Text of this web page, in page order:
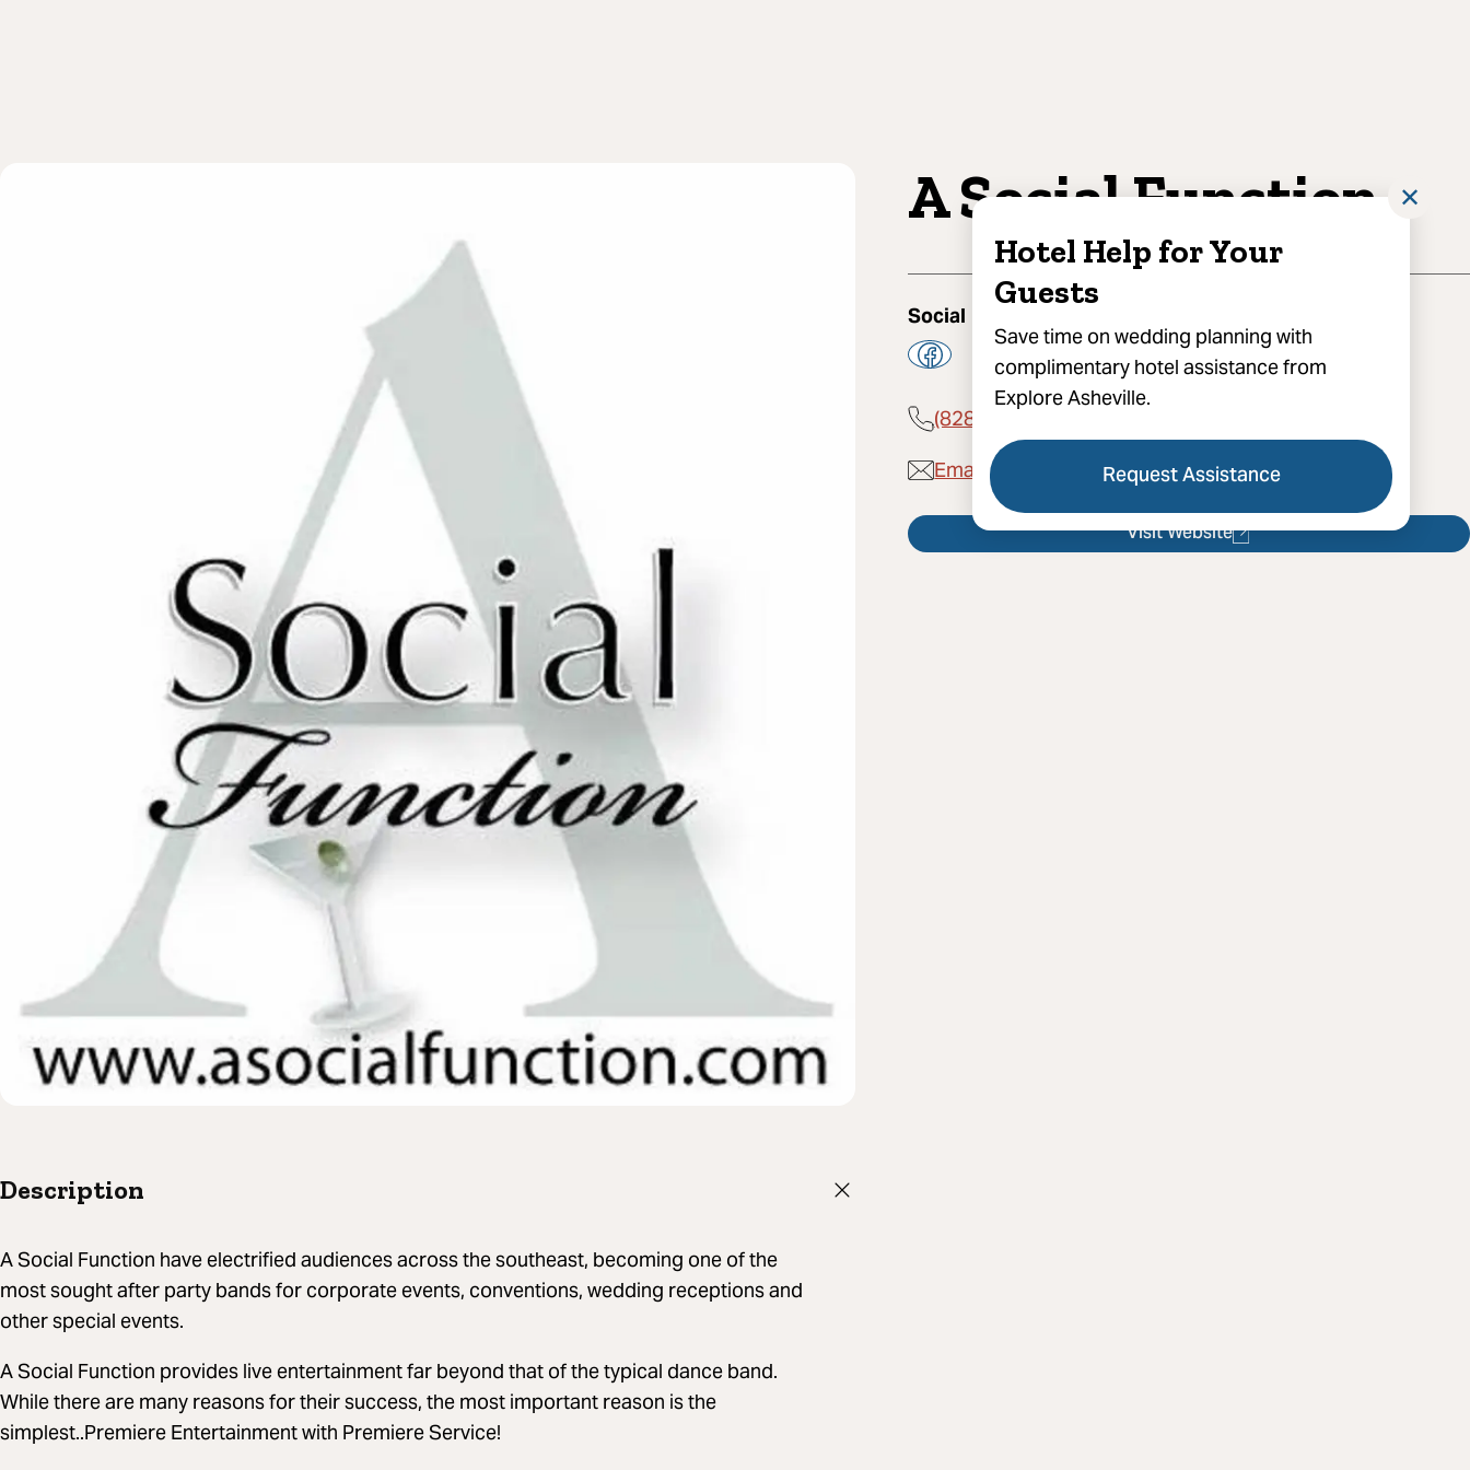
Hotel Help for Your
Guests
Save time on wedding planning with
complimentary hotel assistance from
Explore Asheville.
Request Assistance
✕
A Social Function
Social
(828) 712-8266
Email A Social Function
Visit Website
Description
A Social Function have electrified audiences across the southeast, becoming one of the
most sought after party bands for corporate events, conventions, wedding receptions and
other special events.
A Social Function provides live entertainment far beyond that of the typical dance band.
While there are many reasons for their success, the most important reason is the
simplest..Premiere Entertainment with Premiere Service!